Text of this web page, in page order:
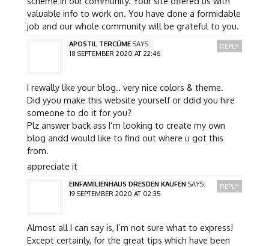
valuable info to work on. You have done a formidable
job and our whole community will be grateful to you.
APOSTIL TERCÜME SAYS:
18 SEPTEMBER 2020 AT 22:46
I rewally like your blog.. very nice colors & theme.
Did yyou make this website yourself or ddid you hire
someone to do it for you?
Plz answer back ass I’m looking to create my own
blog andd would like to find out where u got this
from.
appreciate it
REPLY
EINFAMILIENHAUS DRESDEN KAUFEN SAYS:
19 SEPTEMBER 2020 AT 02:35
Almost all I can say is, I’m not sure what to express!
Except certainly, for the great tips which have been
REPLY